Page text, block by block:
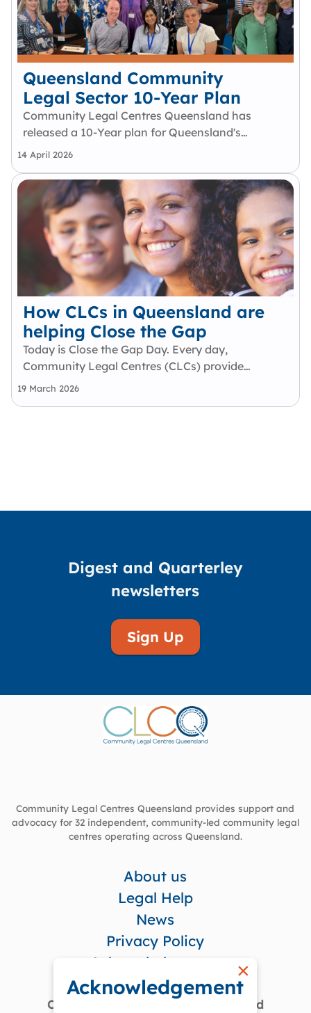
Queensland Community
Legal Sector 10-Year Plan
Community Legal Centres Queensland has
released a 10-Year plan for Queensland's
community legal sector. This plan is the result
multiple consultations with Queensland CLCs
and engagement with key justice,…
14 April 2026
How CLCs in Queensland are
helping Close the Gap
Today is Close the Gap Day. Every day,
Community Legal Centres (CLCs) provide
early intervention, legal support, and
19 March 2026
Acknowledgement
×
Digest and Quarterley
newsletters
Sign Up
Community Legal Centres Queensland provides support and
advocacy for 32 independent, community-led community legal
centres operating across Queensland.
About us
Legal Help
News
Privacy Policy
Acknowledgement
Community Legal Centres Queensland